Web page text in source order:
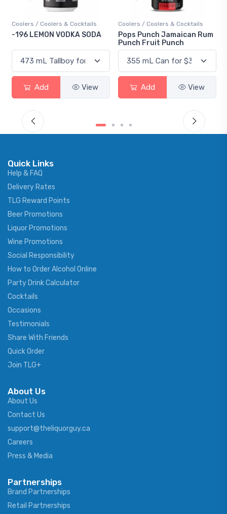
Coolers / Coolers & Cocktails
-196 LEMON VODKA SODA
Add View
Coolers / Coolers & Cocktails
Pops Punch Jamaican Rum
Punch Fruit Punch
Add View
Quick Links
Help & FAQ
Delivery Rates
TLG Reward Points
Beer Promotions
Liquor Promotions
Wine Promotions
Social Responsibility
How to Order Alcohol Online
Party Drink Calculator
Cocktails
Occasions
Testimonials
Share With Friends
Quick Order
Join TLG+
About Us
About Us
Contact Us
support@theliquorguy.ca
Careers
Press & Media
Partnerships
Brand Partnerships
Retail Partnerships